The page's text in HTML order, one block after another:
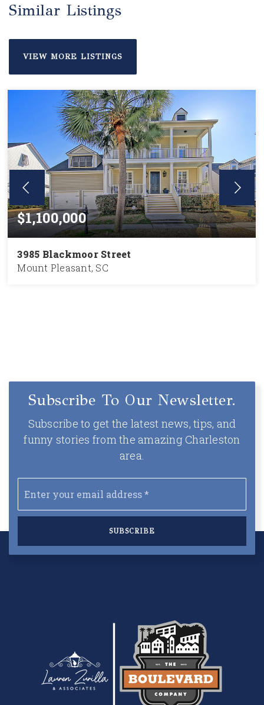
Similar Listings
VIEW MORE LISTINGS
$1,100,000
3985 Blackmoor Street
Mount Pleasant, SC
Subscribe To Our Newsletter.
Subscribe to get the latest news, tips, and
funny stories from the amazing Charleston
area.
*
SUBSCRIBE